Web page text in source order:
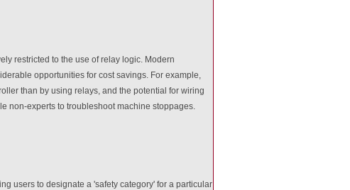
restricted to the use of relay logic. Modern
opportunities for cost savings. For example,
than by using relays, and the potential for wiring
non-experts to troubleshoot machine stoppages.
users to designate a 'safety category' for a particular